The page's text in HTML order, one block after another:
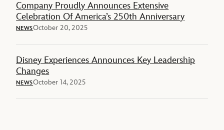
Company Proudly Announces Extensive
Celebration Of America’s 250th Anniversary
NEWSOctober 20, 2025
Disney Experiences Announces Key Leadership
Changes
NEWSOctober 14, 2025